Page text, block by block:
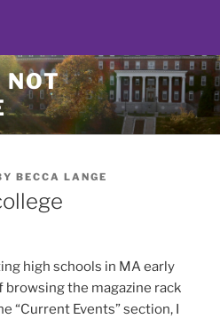
NOT
BECCA LANGE
high schools in MA early
browsing the magazine rack
“Current Events” section, I